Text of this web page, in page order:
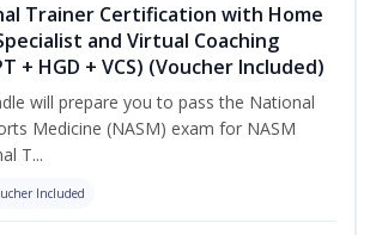
Trainer Certification with Home
and Virtual Coaching
+ HGD + VCS) (Voucher Included)
will prepare you to pass the National
Medicine (NASM) exam for NASM
T...
Included